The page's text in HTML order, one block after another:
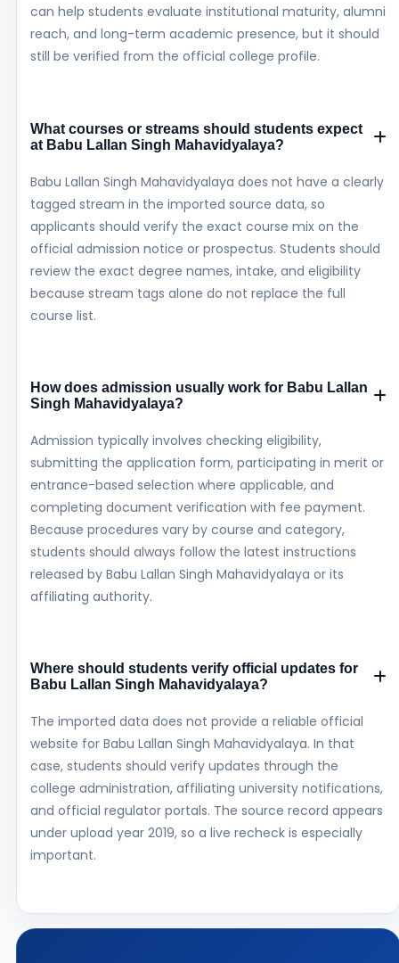
can help students evaluate institutional maturity, alumni
reach, and long-term academic presence, but it should
still be verified from the official college profile.
What courses or streams should students expect
at Babu Lallan Singh Mahavidyalaya?
Babu Lallan Singh Mahavidyalaya does not have a clearly
tagged stream in the imported source data, so
applicants should verify the exact course mix on the
official admission notice or prospectus. Students should
review the exact degree names, intake, and eligibility
because stream tags alone do not replace the full
course list.
How does admission usually work for Babu Lallan
Singh Mahavidyalaya?
Admission typically involves checking eligibility,
submitting the application form, participating in merit or
entrance-based selection where applicable, and
completing document verification with fee payment.
Because procedures vary by course and category,
students should always follow the latest instructions
released by Babu Lallan Singh Mahavidyalaya or its
affiliating authority.
Where should students verify official updates for
Babu Lallan Singh Mahavidyalaya?
The imported data does not provide a reliable official
website for Babu Lallan Singh Mahavidyalaya. In that
case, students should verify updates through the
college administration, affiliating university notifications,
and official regulator portals. The source record appears
under upload year 2019, so a live recheck is especially
important.